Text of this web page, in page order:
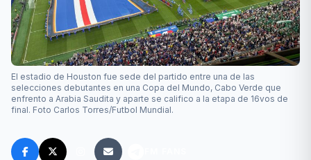
El estadio de Houston fue sede del partido entre una de las
selecciones debutantes en una Copa del Mundo, Cabo Verde que
enfrento a Arabia Saudita y aparte se califico a la etapa de 16vos de
final. Foto Carlos Torres/Futbol Mundial.